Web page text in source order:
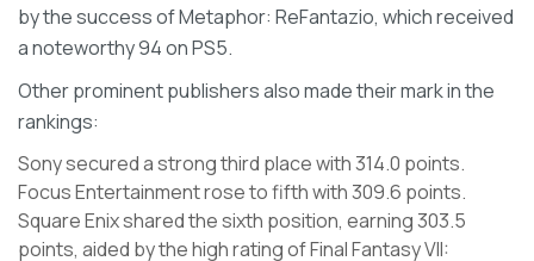
by the success of Metaphor: ReFantazio, which received
a noteworthy 94 on PS5.
Other prominent publishers also made their mark in the
rankings:
Sony secured a strong third place with 314.0 points.
Focus Entertainment rose to fifth with 309.6 points.
Square Enix shared the sixth position, earning 303.5
points, aided by the high rating of Final Fantasy VII: